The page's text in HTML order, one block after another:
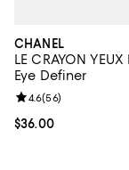
CHANEL
LE CRAYON
Eye Definer
Current price
$36.00
Review rating: 4.6
4.6(56)